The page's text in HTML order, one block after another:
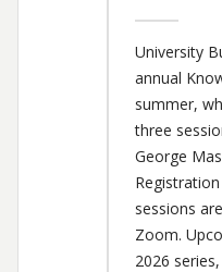
University
annual
summer,
three
George
sessions
Zoom.
2026